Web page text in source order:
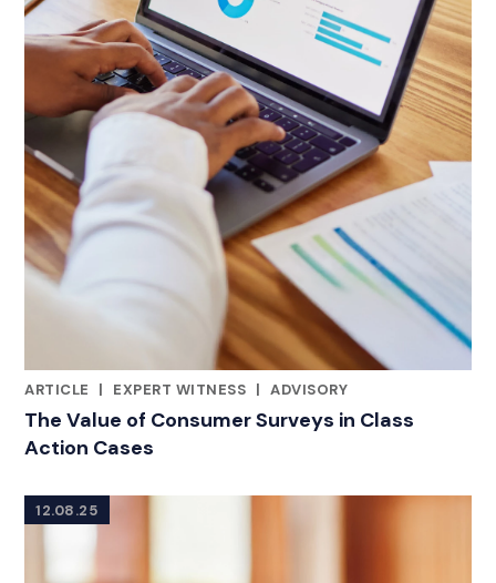
ARTICLE
|
EXPERT WITNESS | ADVISORY
The Value of Consumer Surveys in Class
Action Cases
12.08.25